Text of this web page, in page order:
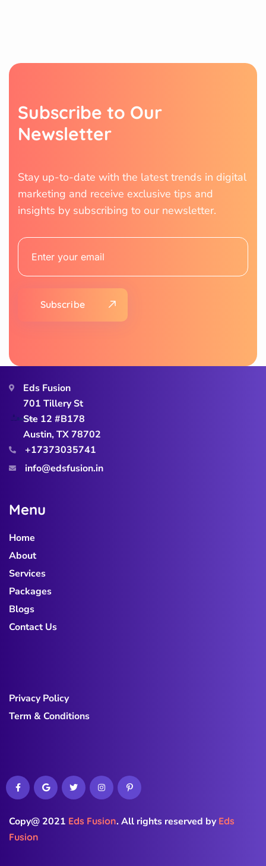
Subscribe to Our
Newsletter
Stay up-to-date with the latest trends in digital
marketing and receive exclusive tips and
insights by subscribing to our newsletter.
Subscribe
Eds Fusion
701 Tillery St
Ste 12 #B178
Austin, TX 78702
+17373035741
info@edsfusion.in
Menu
Home
About
Services
Packages
Blogs
Contact Us
Privacy Policy
Term & Conditions
Copy@ 2021 Eds Fusion.All rights reserved by Eds
Fusion